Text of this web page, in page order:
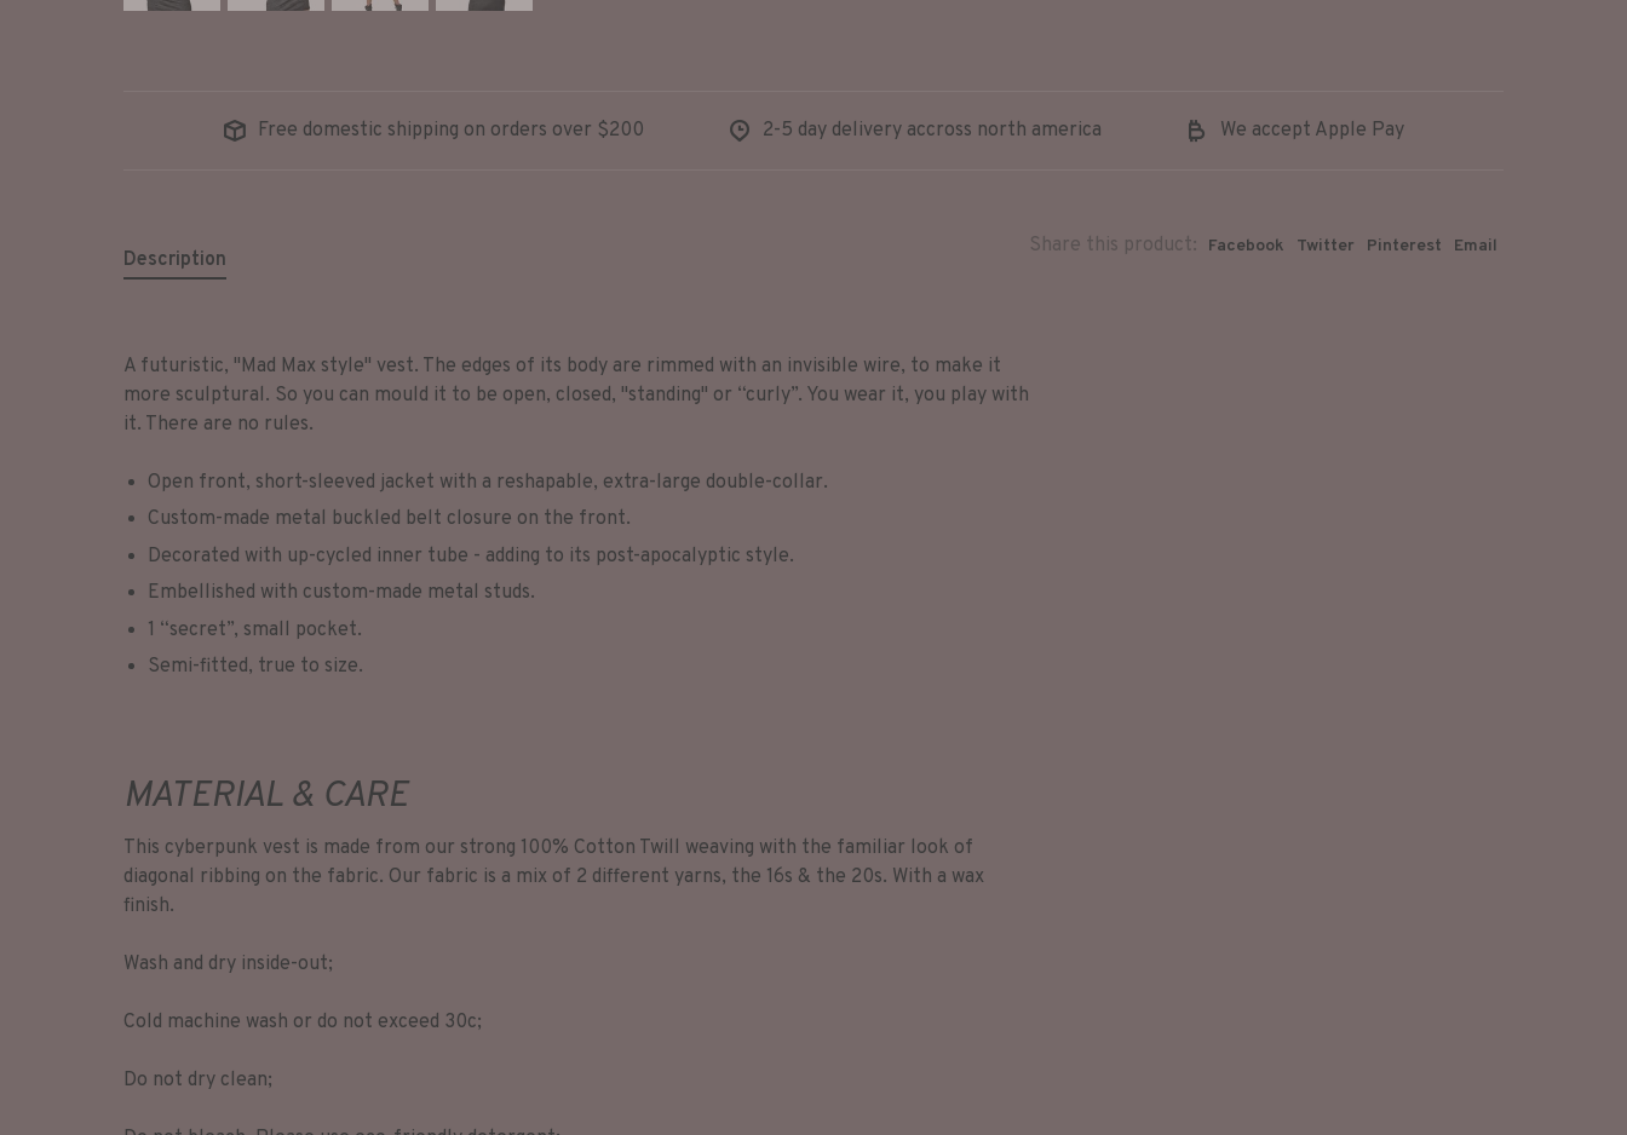
Free domestic shipping on orders over $200 2-5 day delivery accross north america We accept Apple Pay
Share this product: Facebook Twitter Pinterest Email
Description
A futuristic, "Mad Max style" vest. The edges of its body are rimmed with an invisible wire, to make it
more sculptural. So you can mould it to be open, closed, "standing" or “curly”. You wear it, you play with
it. There are no rules.
Open front, short-sleeved jacket with a reshapable, extra-large double-collar.
Custom-made metal buckled belt closure on the front.
Decorated with up-cycled inner tube - adding to its post-apocalyptic style.
Embellished with custom-made metal studs.
1 “secret”, small pocket.
Semi-fitted, true to size.
MATERIAL & CARE
This cyberpunk vest is made from our strong 100% Cotton Twill weaving with the familiar look of
diagonal ribbing on the fabric. Our fabric is a mix of 2 different yarns, the 16s & the 20s. With a wax
finish.
Wash and dry inside-out;
Cold machine wash or do not exceed 30c;
Do not dry clean;